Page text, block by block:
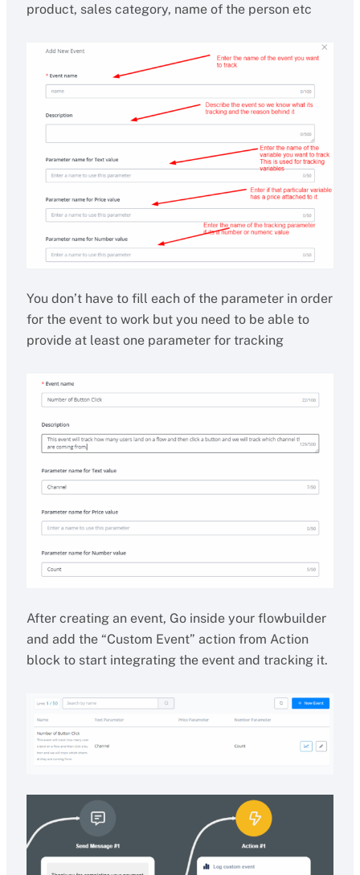
product, sales category, name of the person etc
You don’t have to fill each of the parameter in order
for the event to work but you need to be able to
provide at least one parameter for tracking
After creating an event, Go inside your flowbuilder
and add the “Custom Event” action from Action
block to start integrating the event and tracking it.